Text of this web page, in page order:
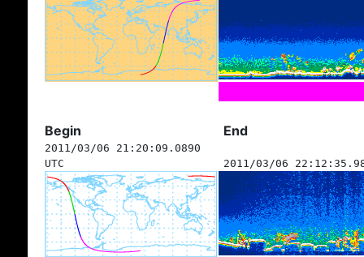
Begin End
2011/03/06 21:20:09.0890
UTC
2011/03/06